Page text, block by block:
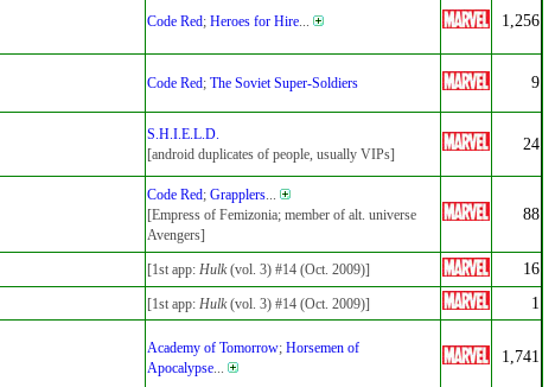
Code Red; Heroes for Hire... 1,256
Code Red; The Soviet Super-Soldiers 9
S.H.I.E.L.D.
[android duplicates of people, usually VIPs]
24
Code Red; Grapplers...
[Empress of Femizonia; member of alt. universe
Avengers]
88
[1st app: Hulk(vol. 3) #14 (Oct. 2009)] 16
[1st app: Hulk(vol. 3) #14 (Oct. 2009)] 1
Academy of Tomorrow; Horsemen of
Apocalypse...
1,741